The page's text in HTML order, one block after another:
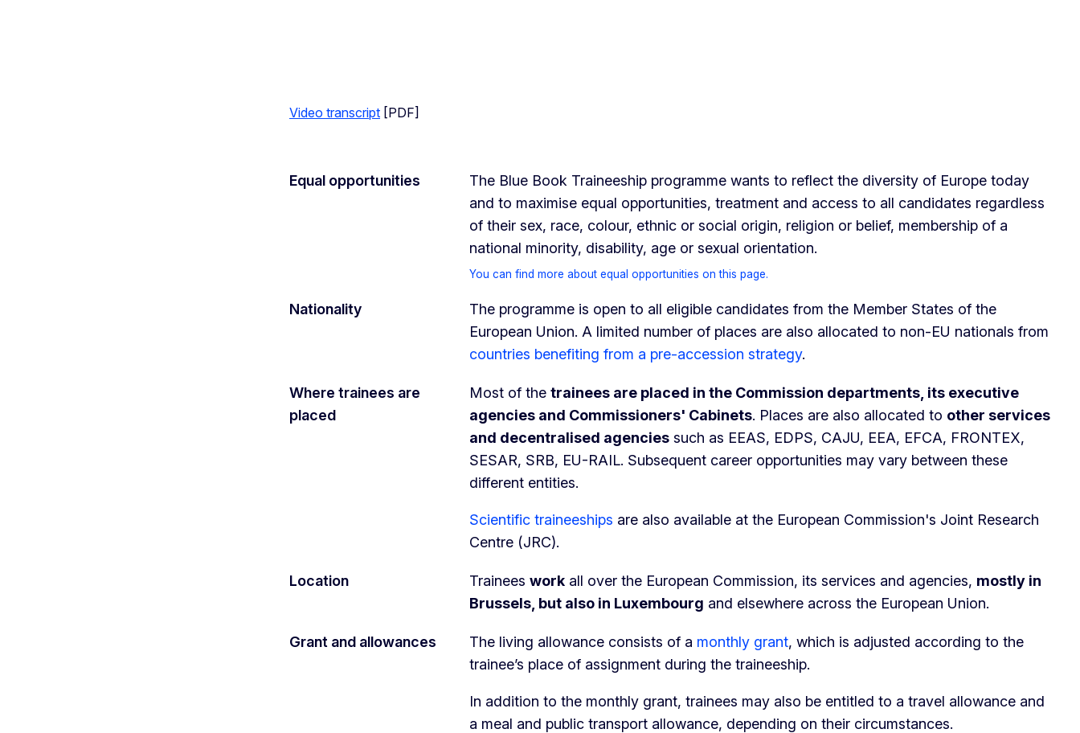
Video transcript [PDF]
Equal opportunities
The Blue Book Traineeship programme wants to reflect the diversity of Europe today
and to maximise equal opportunities, treatment and access to all candidates regardless
of their sex, race, colour, ethnic or social origin, religion or belief, membership of a
national minority, disability, age or sexual orientation.
You can find more about equal opportunities on this page.
Nationality
The programme is open to all eligible candidates from the Member States of the
European Union. A limited number of places are also allocated to non-EU nationals from
countries benefiting from a pre-accession strategy.
Where trainees are
placed
Most of the trainees are placed in the Commission departments, its executive
agencies and Commissioners' Cabinets. Places are also allocated to other services
and decentralised agencies such as EEAS, EDPS, CAJU, EEA, EFCA, FRONTEX,
SESAR, SRB, EU-RAIL. Subsequent career opportunities may vary between these
different entities.
Scientific traineeships are also available at the European Commission's Joint Research
Centre (JRC).
Location Trainees work all over the European Commission, its services and agencies, mostly in
Brussels, but also in Luxembourg and elsewhere across the European Union.
Grant and allowances The living allowance consists of a monthly grant, which is adjusted according to the
trainee’s place of assignment during the traineeship.
In addition to the monthly grant, trainees may also be entitled to a travel allowance and
a meal and public transport allowance, depending on their circumstances.